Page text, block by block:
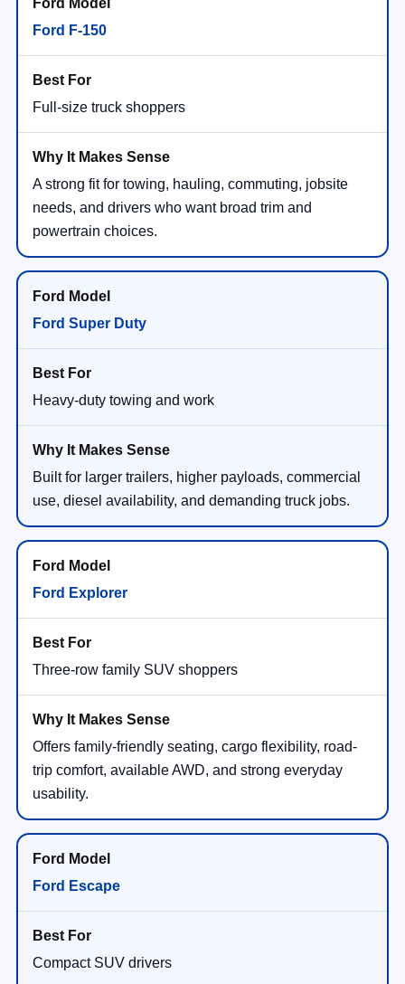
Ford F-150
Full-size truck shoppers
A strong fit for towing, hauling, commuting, jobsite
needs, and drivers who want broad trim and
powertrain choices.
Ford Super Duty
Heavy-duty towing and work
Built for larger trailers, higher payloads, commercial
use, diesel availability, and demanding truck jobs.
Ford Explorer
Three-row family SUV shoppers
Offers family-friendly seating, cargo flexibility, road-
trip comfort, available AWD, and strong everyday
usability.
Ford Escape
Compact SUV drivers